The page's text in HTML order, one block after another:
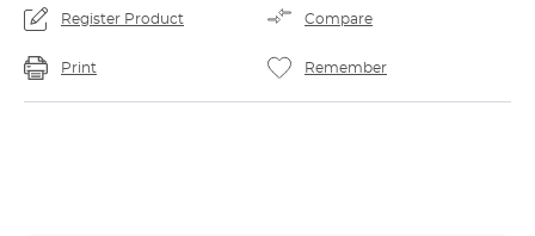
Register Product Compare
Print Remember